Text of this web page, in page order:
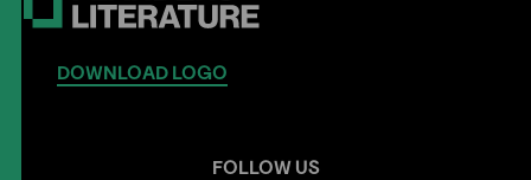
DOWNLOAD LOGO
FOLLOW US